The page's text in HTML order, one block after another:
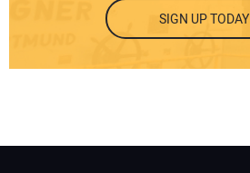
SIGN UP TODAY